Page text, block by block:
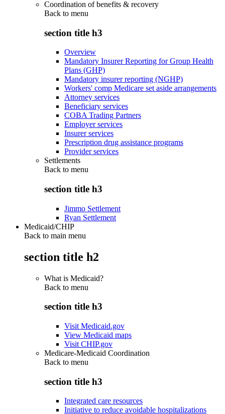
Coordination of benefits & recovery
Back to menu
section title h3
Overview
Mandatory Insurer Reporting for Group Health
Plans (GHP)
Mandatory insurer reporting (NGHP)
Workers' comp Medicare set aside arrangements
Attorney services
Beneficiary services
COBA Trading Partners
Employer services
Insurer services
Prescription drug assistance programs
Provider services
Settlements
Back to menu
section title h3
Jimmo Settlement
Ryan Settlement
Medicaid/CHIP
Back to main menu
section title h2
What is Medicaid?
Back to menu
section title h3
Visit Medicaid.gov
View Medicaid maps
Visit CHIP.gov
Medicare-Medicaid Coordination
Back to menu
section title h3
Integrated care resources
Initiative to reduce avoidable hospitalizations